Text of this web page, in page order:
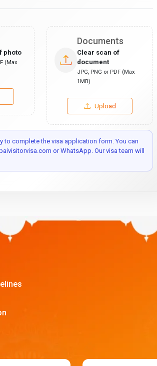
photo
(Max
Documents
Clear scan of
document
JPG, PNG or PDF (Max
1MB)
Upload
complete the visa application form. You can
or WhatsApp. Our visa team will